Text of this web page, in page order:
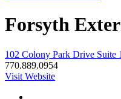
Forsyth
102 Colony Park Drive Suite
770.889.0954
Visit Website